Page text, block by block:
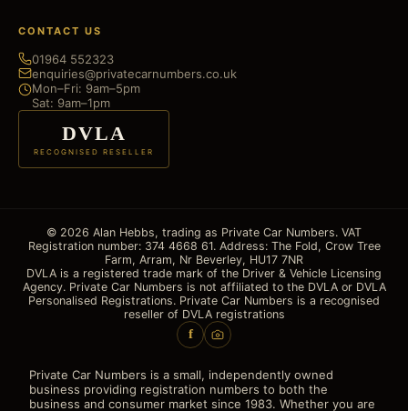
CONTACT US
01964 552323
enquiries@privatecarnumbers.co.uk
Mon–Fri: 9am–5pm
Sat: 9am–1pm
DVLA
RECOGNISED RESELLER
© 2026 Alan Hebbs, trading as Private Car Numbers. VAT
Registration number: 374 4668 61. Address: The Fold, Crow Tree
Farm, Arram, Nr Beverley, HU17 7NR
DVLA is a registered trade mark of the Driver & Vehicle Licensing
Agency. Private Car Numbers is not affiliated to the DVLA or DVLA
Personalised Registrations. Private Car Numbers is a recognised
reseller of DVLA registrations
f
Private Car Numbers is a small, independently owned
business providing registration numbers to both the
business and consumer market since 1983. Whether you are